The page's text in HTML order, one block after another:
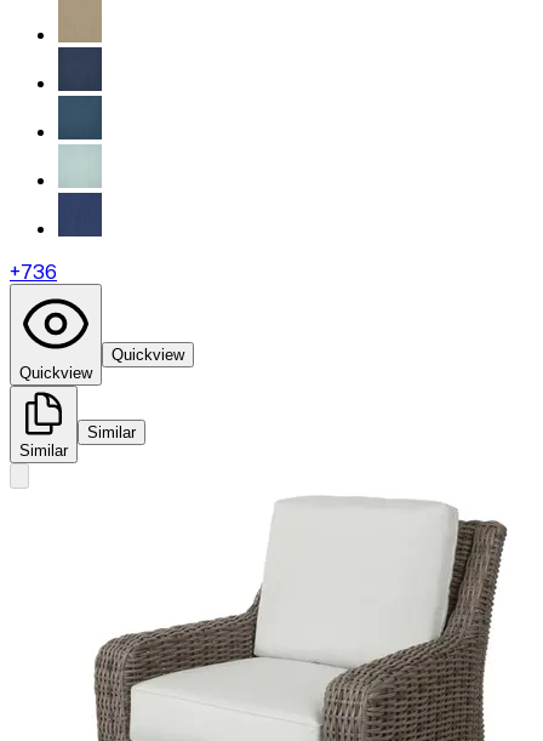
+736
Quickview
Quickview
Similar
Similar